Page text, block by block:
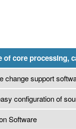
of core processing,
change support
configuration of
Software